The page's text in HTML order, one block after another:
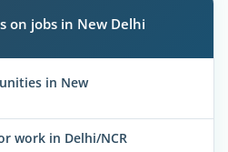
on jobs in New Delhi
in New
work in Delhi/NCR